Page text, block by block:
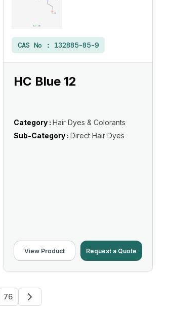
CAS No : 132885-85-9
HC Blue 12
Category : Hair Dyes & Colorants
Sub-Category : Direct Hair Dyes
View Product Request a Quote
76